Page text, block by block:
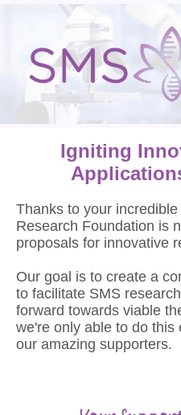
Igniting
Thanks to your
Research Foundation is
proposals for innovative
Our goal is to create a
to facilitate SMS
forward towards viable
we're only able to do
our amazing supporters.